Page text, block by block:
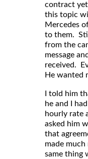
contract
this topic
Mercedes
to them.
from the
message
received.
He wanted
I told him
he and I
hourly rate
asked him
that
made
same thing